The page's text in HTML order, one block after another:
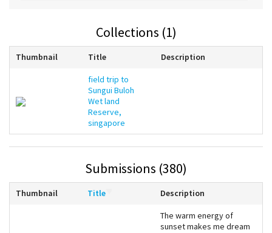
Collections (1)
Thumbnail Title Description
field trip to
Sungui Buloh
Wet land
Reserve,
singapore
Submissions (380)
Thumbnail Title Description
The warm energy of
sunset makes me dream